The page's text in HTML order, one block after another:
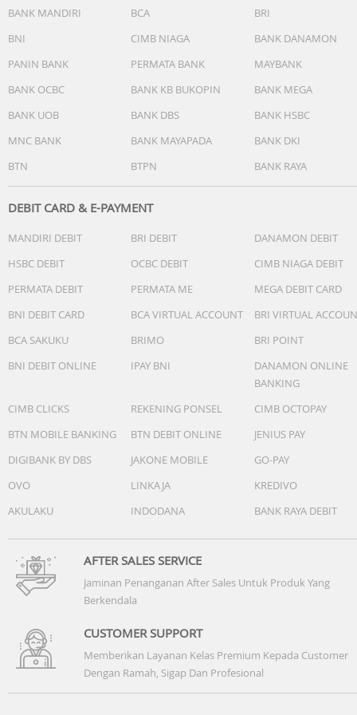
2.4000 GHz to 2.4835 GHz: < 20 dBm (CE)
5.150 GHz to 5.350 GHz: < 23 dBm (CE)
5.725 GHz to 5.835 GHz: < 14 dBm (CE)
Operating frequency allowed varies among countries and
information.
802.11b/g/n, 802.11a/n/ac
Bluetooth Protocol
Bluetooth Transmitter Power (EIRP)
Charging Time
Measured in laboratory conditions at 77°F (25°C) room
temperature. Charging time from 0% to 100% with robot
base station and drying function turned off. Actual
experience may vary depending on the environment,
Dimensions
453 × 425 × 440 mm
Weight
10 kg
Appearance
Floor Deodorizer
Not supported
BANK MANDIRI BCA
BRI
BNI
CIMB NIAGA
BANK DANAMON
PANIN BANK
PERMATA BANK
MAYBANK
BANK OCBC
BANK KB BUKOPIN
BANK MEGA
BANK UOB
BANK DBS
BANK HSBC
MNC BANK
BANK MAYAPADA
BANK DKI
BTN
BTPN BANK RAYA
DEBIT CARD & E-PAYMENT
MANDIRI DEBIT BRI DEBIT
DANAMON DEBIT
HSBC DEBIT
OCBC DEBIT
CIMB NIAGA DEBIT
PERMATA DEBIT
PERMATA ME
MEGA DEBIT CARD
BNI DEBIT CARD
BCA VIRTUAL ACCOUNT
BRI VIRTUAL
BCA SAKUKU
BRIMO
BRI POINT
BNI DEBIT ONLINE
IPAY BNI
DANAMON ONLINE
BANKING
CIMB CLICKS
REKENING PONSEL
CIMB OCTOPAY
BTN MOBILE BANKING
BTN DEBIT ONLINE
JENIUS PAY
DIGIBANK BY DBS
JAKONE MOBILE
GO-PAY
OVO
LINKAJA
KREDIVO
AKULAKU
INDODANA BANK RAYA DEBIT
AFTER SALES SERVICE
Jaminan Penanganan After Sales Untuk Produk Yang
Berkendala
CUSTOMER SUPPORT
Memberikan Layanan Kelas Premium Kepada Customer
Dengan Ramah, Sigap Dan Profesional